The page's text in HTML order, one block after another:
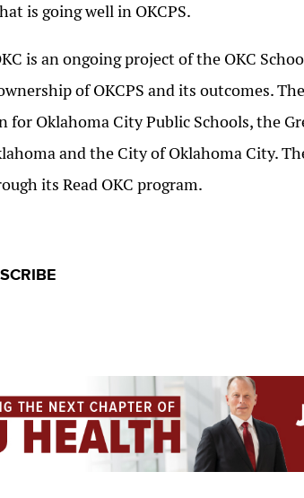
is going well in OKCPS.
is an ongoing project of the OKC
of OKCPS and its outcomes.
for Oklahoma City Public Schools, the
and the City of Oklahoma City.
its Read OKC program.